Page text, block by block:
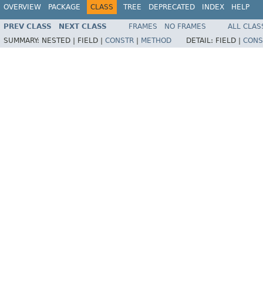
OVERVIEW PACKAGE CLASS TREE DEPRECATED INDEX HELP
PREV CLASS NEXT CLASS FRAMES NO FRAMES
ALL
SUMMARY: NESTED | FIELD | CONSTR METHOD DETAIL: FIELD |